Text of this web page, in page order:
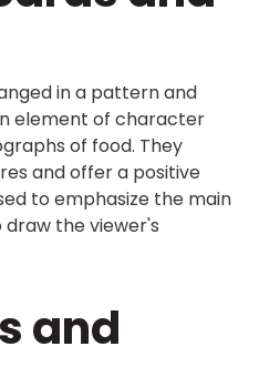
in a pattern and
element of character
of food. They
and offer a positive
to emphasize the main
the viewer's
and